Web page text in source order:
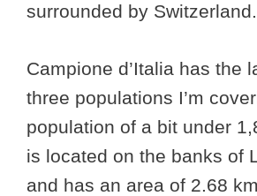
surrounded by Switzerland.
Campione d’Italia has the
three populations I’m
population of a bit under
is located on the banks of
and has an area of 2.68